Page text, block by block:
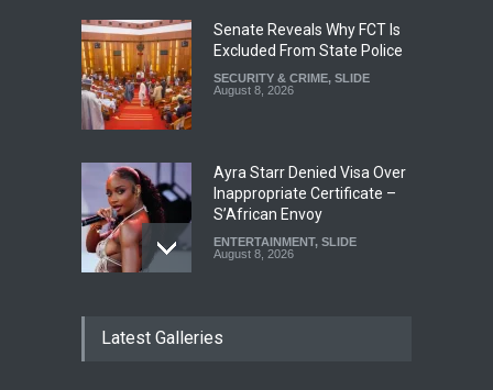
Senate Reveals Why FCT Is
Excluded From State Police
SECURITY & CRIME, SLIDE
August 8, 2026
Ayra Starr Denied Visa Over
Inappropriate Certificate –
S’African Envoy
ENTERTAINMENT, SLIDE
August 8, 2026
Buhari’s Ex-Aide Alleges
Latest Galleries